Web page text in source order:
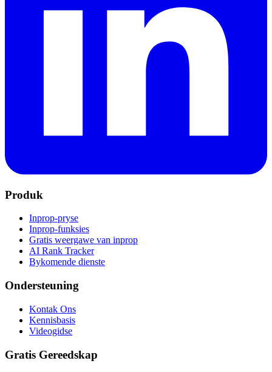
Produk
Inprop-pryse
Inprop-funksies
Gratis weergawe van inprop
AI Rank Tracker
Bykomende dienste
Ondersteuning
Kontak Ons
Kennisbasis
Videogidse
Gratis Gereedskap